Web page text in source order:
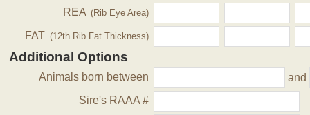
REA (Rib Eye Area)
FAT (12th Rib Fat Thickness)
Additional Options
Animals born between
and
Sire's RAAA #